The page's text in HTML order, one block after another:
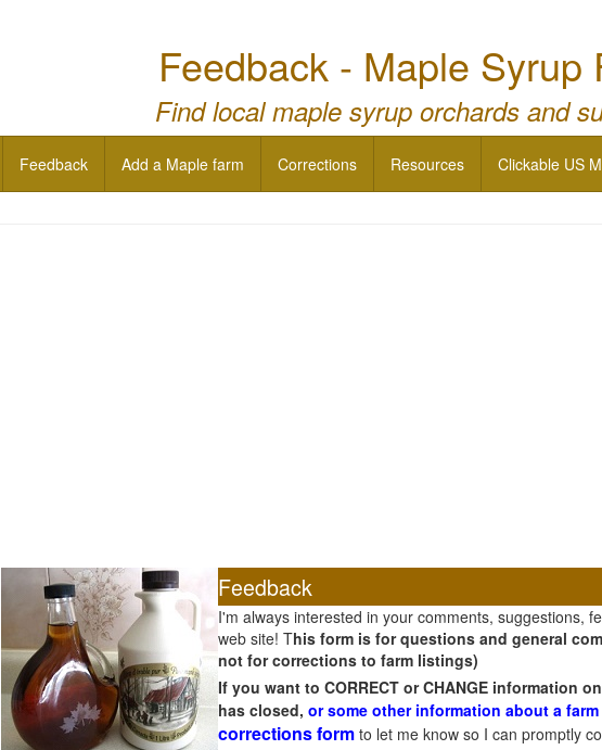
Feedback - Maple Syrup
Find local maple syrup orchards and
Feedback Add a Maple farm Corrections Resources Clickable US
Feedback
I'm always interested in your comments, suggestions,
web site! This form is for questions and general
not for corrections to farm listings)
If you want to CORRECT or CHANGE information
has closed, or some other information about a
corrections form to let me know so I can promptly